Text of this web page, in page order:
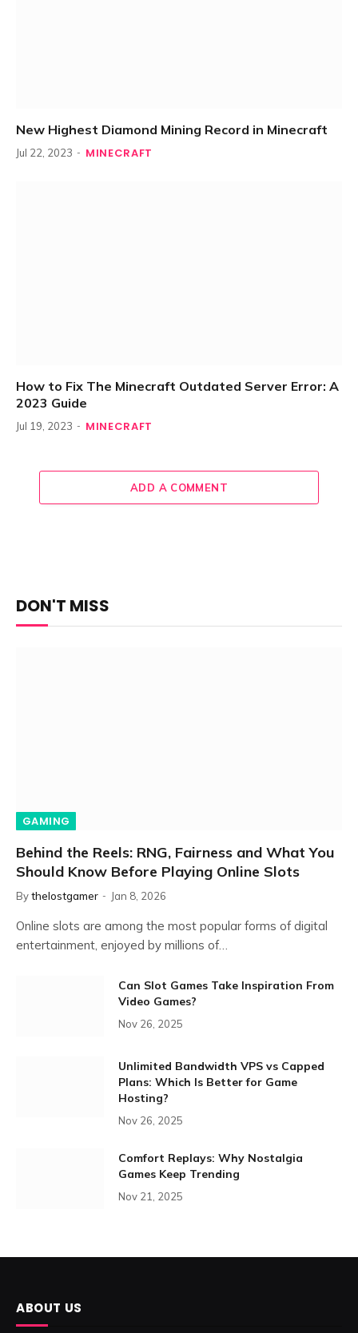
New Highest Diamond Mining Record in Minecraft
Jul 22, 2023 MINECRAFT
How to Fix The Minecraft Outdated Server Error: A
2023 Guide
Jul 19, 2023 MINECRAFT
ADD A COMMENT
DON'T MISS
GAMING
Behind the Reels: RNG, Fairness and What You
Should Know Before Playing Online Slots
Bythelostgamer Jan 8, 2026
Online slots are among the most popular forms of digital
entertainment, enjoyed by millions of…
Can Slot Games Take Inspiration From
Video Games?
Nov 26, 2025
Unlimited Bandwidth VPS vs Capped
Plans: Which Is Better for Game
Hosting?
Nov 26, 2025
Comfort Replays: Why Nostalgia
Games Keep Trending
Nov 21, 2025
ABOUT US